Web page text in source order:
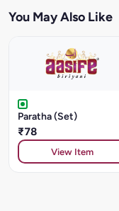
You May Also Like
Paratha (Set)
₹78
View Item